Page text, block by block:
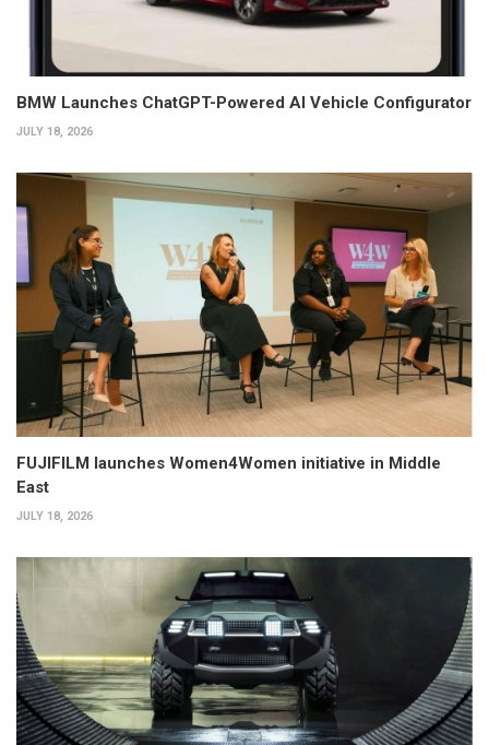
BMW Launches ChatGPT-Powered AI Vehicle Configurator
JULY 18, 2026
FUJIFILM launches Women4Women initiative in Middle
East
JULY 18, 2026